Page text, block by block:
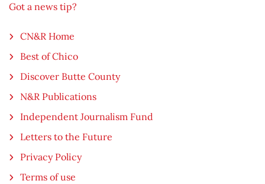
Got a news tip?
CN&R Home
Best of Chico
Discover Butte County
N&R Publications
Independent Journalism Fund
Letters to the Future
Privacy Policy
Terms of use